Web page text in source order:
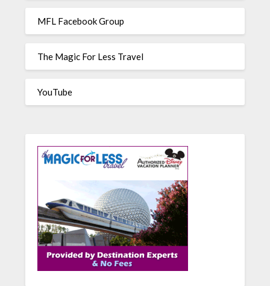
MFL Facebook Group
The Magic For Less Travel
YouTube